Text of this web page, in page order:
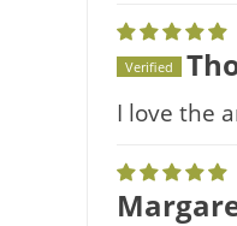
Verified
I love the